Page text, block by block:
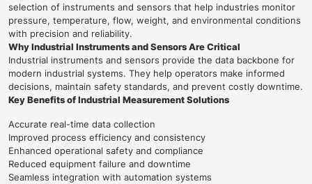
selection of instruments and sensors that help industries monitor
pressure, temperature, flow, weight, and environmental conditions
with precision and reliability.
Why Industrial Instruments and Sensors Are Critical
Industrial instruments and sensors provide the data backbone for
modern industrial systems. They help operators make informed
decisions, maintain safety standards, and prevent costly downtime.
Key Benefits of Industrial Measurement Solutions
Accurate real-time data collection
Improved process efficiency and consistency
Enhanced operational safety and compliance
Reduced equipment failure and downtime
Seamless integration with automation systems